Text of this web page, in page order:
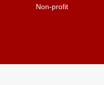
Non-profit